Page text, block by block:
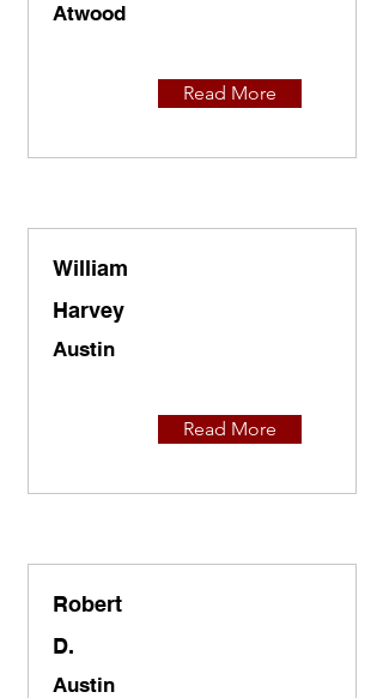
Atwood
Read More
William
Harvey
Austin
Read More
Robert
D.
Austin